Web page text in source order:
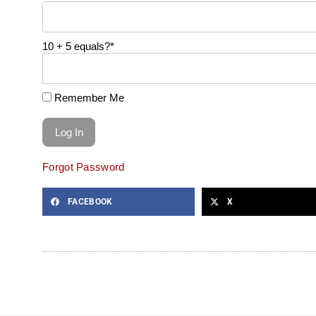
10 + 5 equals?*
Remember Me
Forgot Password
FACEBOOK X